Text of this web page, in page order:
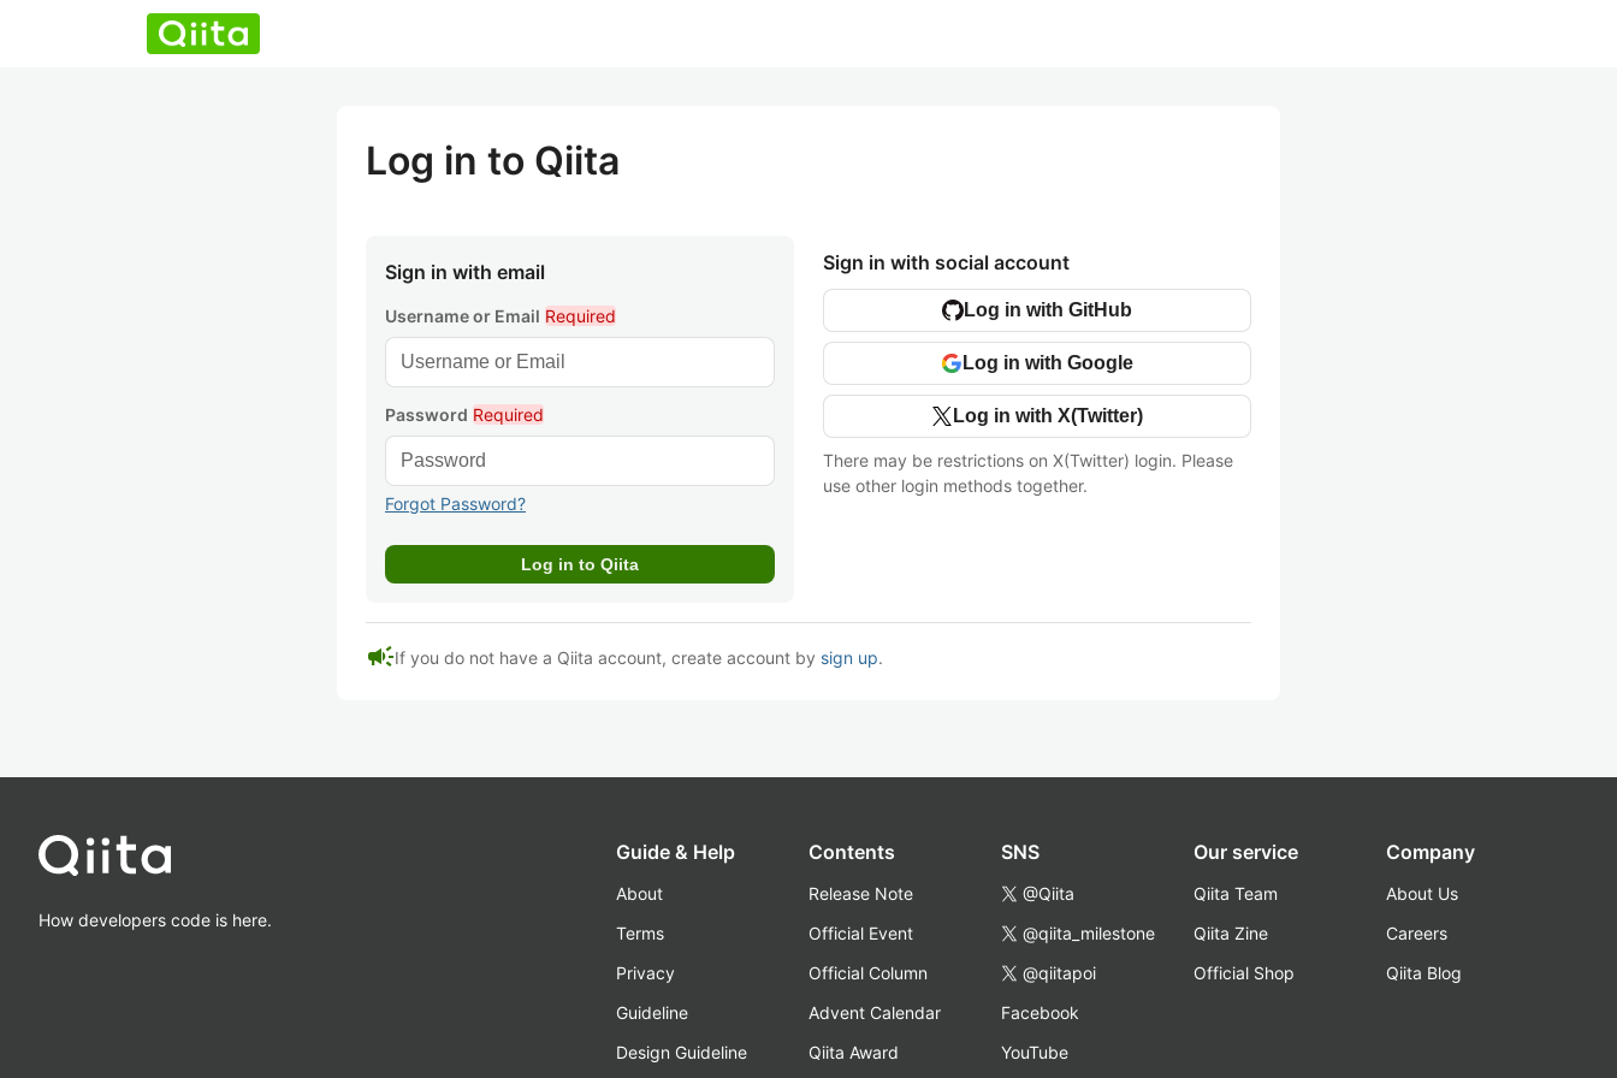
Log in to Qiita
Sign in with email
Username or Email Required
Password Required
Forgot Password?
Sign in with social account
Log in with GitHub
Log in with Google
Log in with X(Twitter)
There may be restrictions on X(Twitter) login. Please
use other login methods together.
campaignIf you do not have a Qiita account, create account by sign up.
How developers code is here.
Guide & Help
About
Terms
Privacy
Guideline
Design Guideline
Contents
Release Note
Official Event
Official Column
Advent Calendar
Qiita Award
SNS
@Qiita
@qiita_milestone
@qiitapoi
Facebook
YouTube
Our service
Qiita Team
Qiita Zine
Official Shop
Company
About Us
Careers
Qiita Blog